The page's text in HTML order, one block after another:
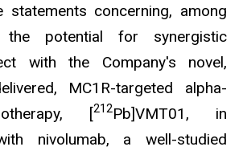
statements concerning, among
the potential for synergistic
with the Company's novel,
MC1R-targeted alpha-
[212Pb]VMT01, in
nivolumab, a well-studied